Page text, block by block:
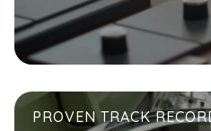
PROVEN TRACK